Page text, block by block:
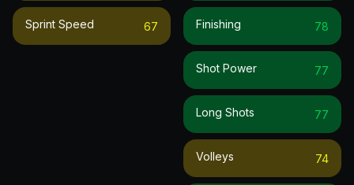
Sprint Speed 67 Finishing 78
Shot Power 77
Long Shots 77
Volleys 74